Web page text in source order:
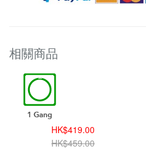
相關商品
HK$419.00
HK$459.00